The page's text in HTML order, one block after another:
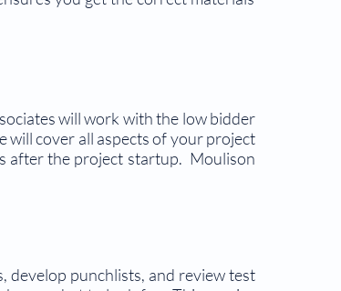
will work with the low bidder
cover all aspects of your project
after the project startup. Moulison
develop punchlists, and review test